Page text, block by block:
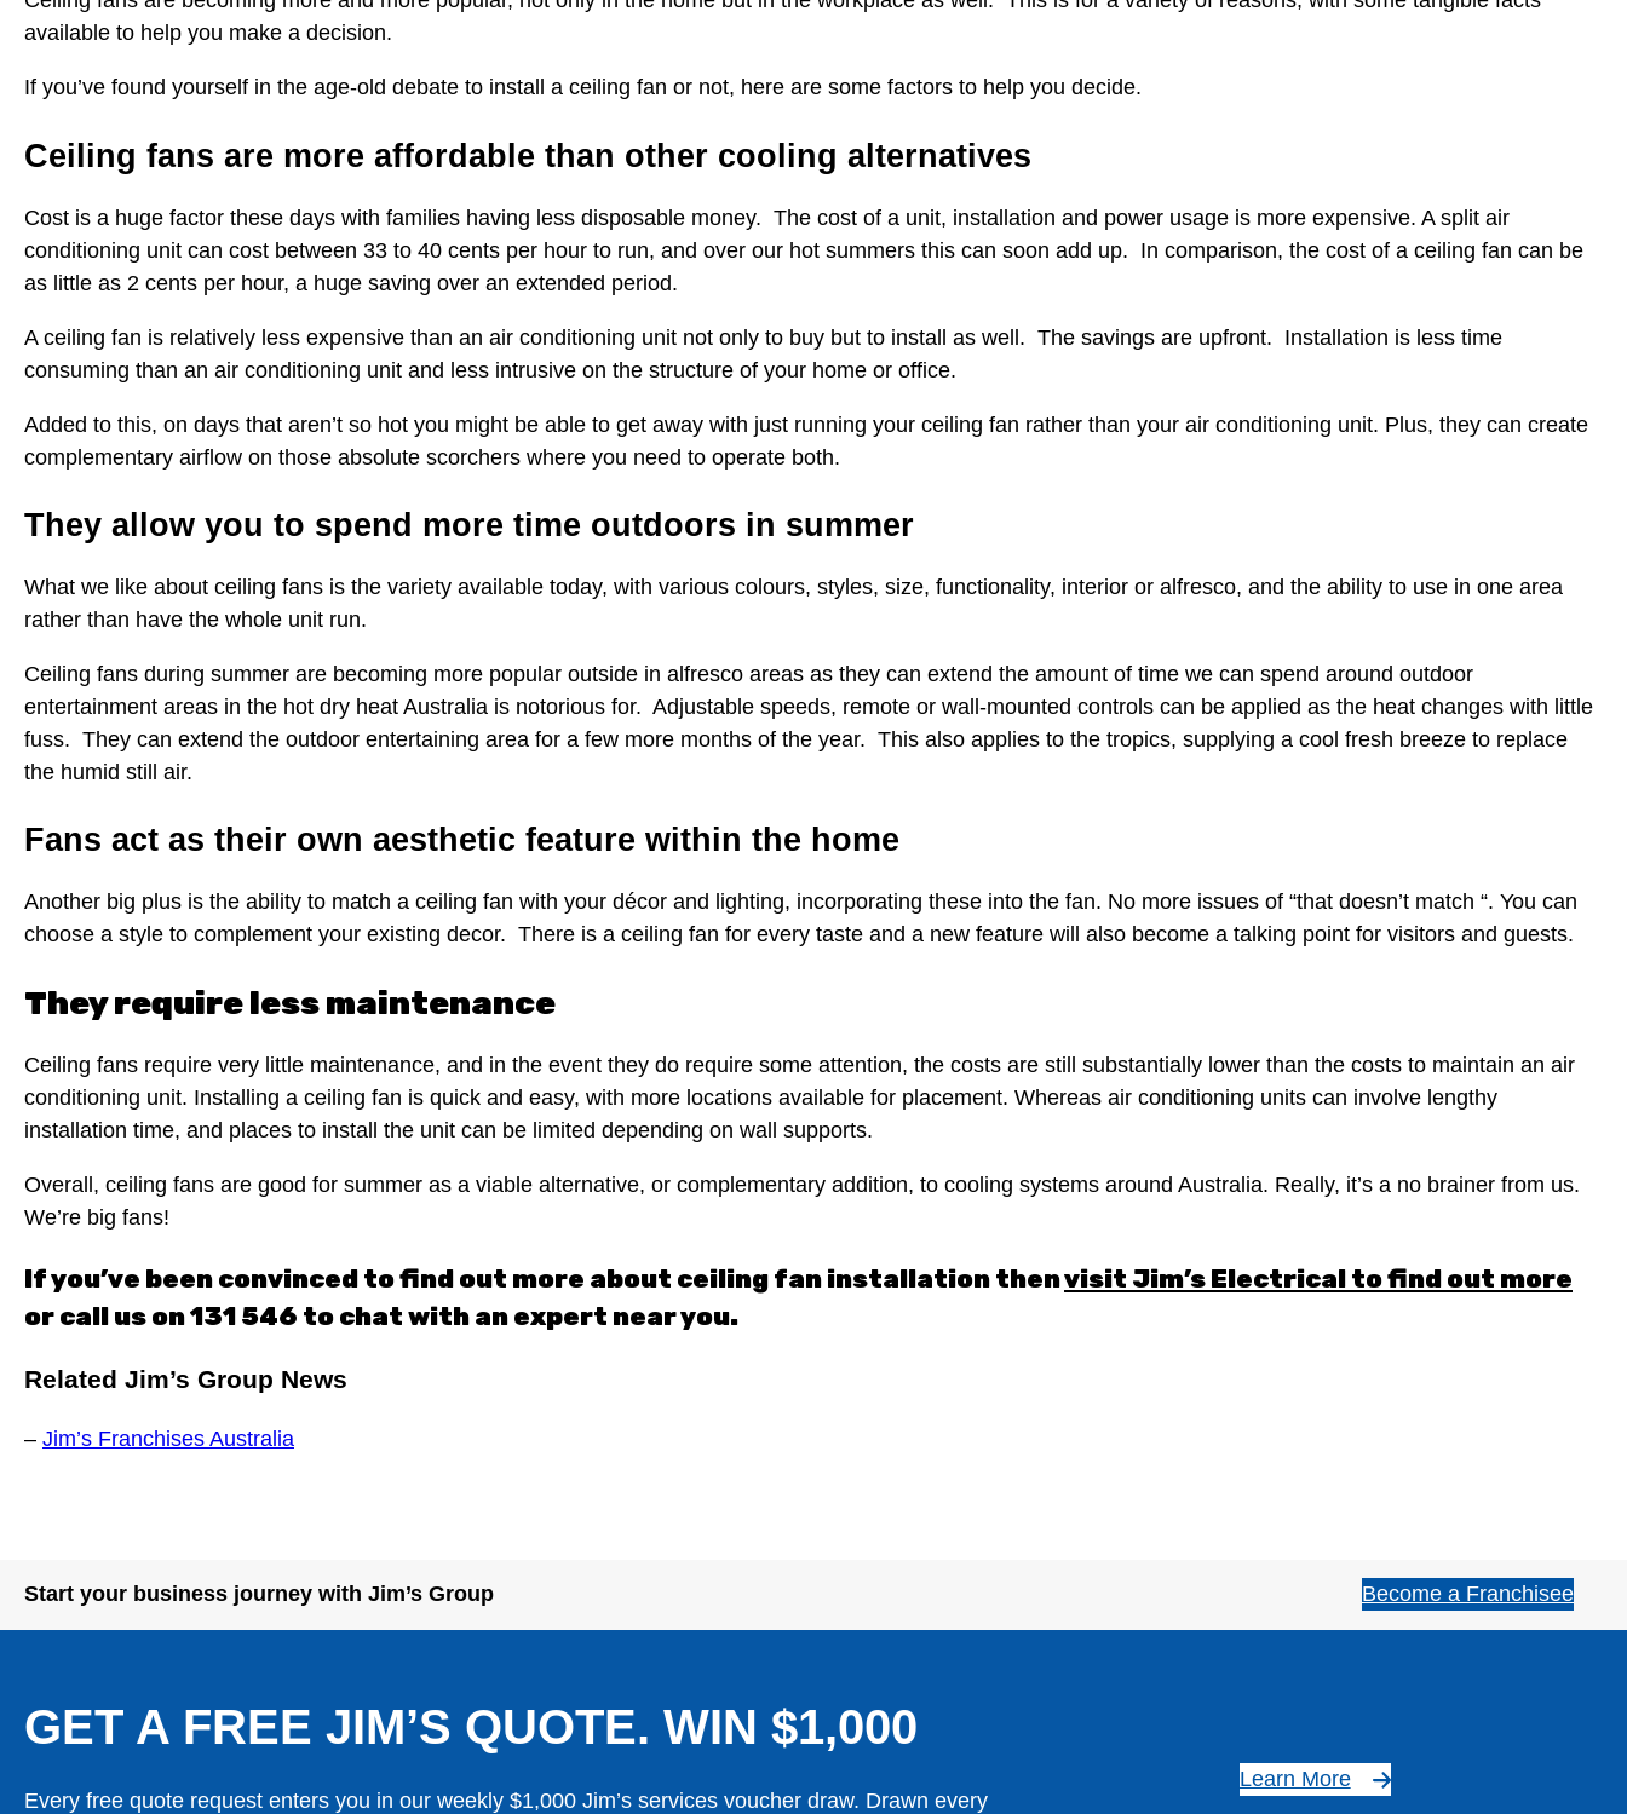
available to help you make a decision.
If you’ve found yourself in the age-old debate to install a ceiling fan or not, here are some factors to help you decide.
Ceiling fans are more affordable than other cooling alternatives
Cost is a huge factor these days with families having less disposable money. The cost of a unit, installation and power usage is more expensive. A split air
conditioning unit can cost between 33 to 40 cents per hour to run, and over our hot summers this can soon add up. In comparison, the cost of a ceiling fan can be
as little as 2 cents per hour, a huge saving over an extended period.
A ceiling fan is relatively less expensive than an air conditioning unit not only to buy but to install as well. The savings are upfront. Installation is less time
consuming than an air conditioning unit and less intrusive on the structure of your home or office.
Added to this, on days that aren’t so hot you might be able to get away with just running your ceiling fan rather than your air conditioning unit. Plus, they can create
complementary airflow on those absolute scorchers where you need to operate both.
They allow you to spend more time outdoors in summer
What we like about ceiling fans is the variety available today, with various colours, styles, size, functionality, interior or alfresco, and the ability to use in one area
rather than have the whole unit run.
Ceiling fans during summer are becoming more popular outside in alfresco areas as they can extend the amount of time we can spend around outdoor
entertainment areas in the hot dry heat Australia is notorious for. Adjustable speeds, remote or wall-mounted controls can be applied as the heat changes with little
fuss. They can extend the outdoor entertaining area for a few more months of the year. This also applies to the tropics, supplying a cool fresh breeze to replace
the humid still air.
Fans act as their own aesthetic feature within the home
Another big plus is the ability to match a ceiling fan with your décor and lighting, incorporating these into the fan. No more issues of “that doesn’t match “. You can
choose a style to complement your existing decor. There is a ceiling fan for every taste and a new feature will also become a talking point for visitors and guests.
They require less maintenance
Ceiling fans require very little maintenance, and in the event they do require some attention, the costs are still substantially lower than the costs to maintain an air
conditioning unit. Installing a ceiling fan is quick and easy, with more locations available for placement. Whereas air conditioning units can involve lengthy
installation time, and places to install the unit can be limited depending on wall supports.
Overall, ceiling fans are good for summer as a viable alternative, or complementary addition, to cooling systems around Australia. Really, it’s a no brainer from us.
We’re big fans!
If you’ve been convinced to find out more about ceiling fan installation thenvisit Jim’s Electrical to find out more
or call us on 131 546 to chat with an expert near you.
Related Jim’s Group News
– Jim’s Franchises Australia
Start your business journey with Jim’s Group Become a Franchisee
GET A FREE JIM’S QUOTE. WIN $1,000
Every free quote request enters you in our weekly $1,000 Jim’s services voucher draw. Drawn every
Learn More